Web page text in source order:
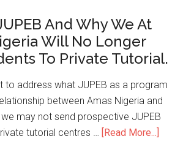
And Why We At
Will No Longer
To Private Tutorial.
to address what JUPEB as a program
between Amas Nigeria and
we may not send prospective JUPEB
tutorial centres …
[Read More...]